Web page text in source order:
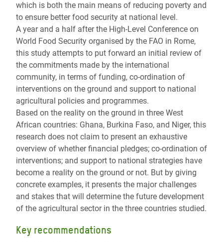
which is both the main means of reducing poverty and
to ensure better food security at national level.
A year and a half after the High-Level Conference on
World Food Security organised by the FAO in Rome,
this study attempts to put forward an initial review of
the commitments made by the international
community, in terms of funding, co-ordination of
interventions on the ground and support to national
agricultural policies and programmes.
Based on the reality on the ground in three West
African countries: Ghana, Burkina Faso, and Niger, this
research does not claim to present an exhaustive
overview of whether financial pledges; co-ordination of
interventions; and support to national strategies have
become a reality on the ground or not. But by giving
concrete examples, it presents the major challenges
and stakes that will determine the future development
of the agricultural sector in the three countries studied.
Key recommendations